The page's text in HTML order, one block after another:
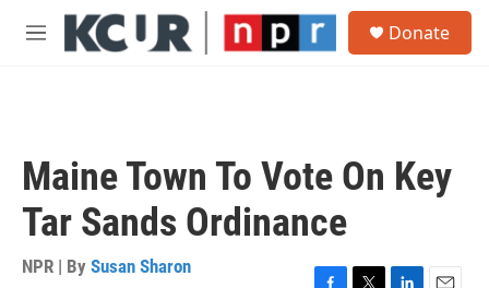
Skip to main content
M
Donate
Maine Town To Vote On Key
Tar Sands Ordinance
NPR | By Susan Sharon